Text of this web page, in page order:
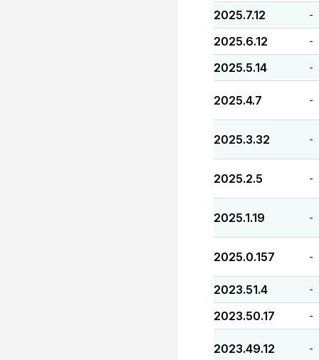
2025.7.12 -
2025.6.12 -
2025.5.14 -
2025.4.7 -
2025.3.32 -
2025.2.5 -
2025.1.19 -
2025.0.157 -
2023.51.4 -
2023.50.17 -
2023.49.12 -